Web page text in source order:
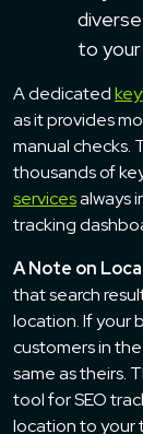
to your
A dedicated
as it provides
manual checks.
thousands of
servicesalways
tracking
A Note on
that search
location. If your
customers in
same as theirs.
tool for SEO
location to your